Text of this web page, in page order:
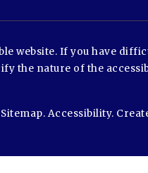
website. If you have
the nature of the
Sitemap. Accessibility.